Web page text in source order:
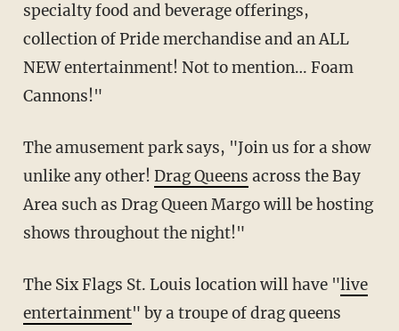
specialty food and beverage offerings,
collection of Pride merchandise and an ALL
NEW entertainment! Not to mention… Foam
Cannons!"
The amusement park says, "Join us for a show
unlike any other! Drag Queens across the Bay
Area such as Drag Queen Margo will be hosting
shows throughout the night!"
The Six Flags St. Louis location will have "live
entertainment" by a troupe of drag queens